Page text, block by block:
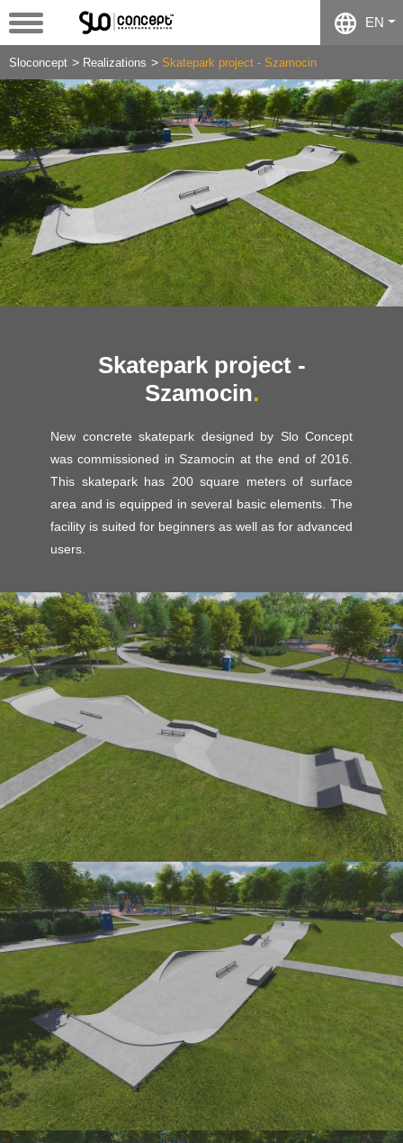
EN
Sloconcept Realizations Skatepark project - Szamocin
Skatepark project -
Szamocin
New concrete skatepark designed by Slo Concept
was commissioned in Szamocin at the end of 2016.
This skatepark has 200 square meters of surface
area and is equipped in several basic elements. The
facility is suited for beginners as well as for advanced
users.